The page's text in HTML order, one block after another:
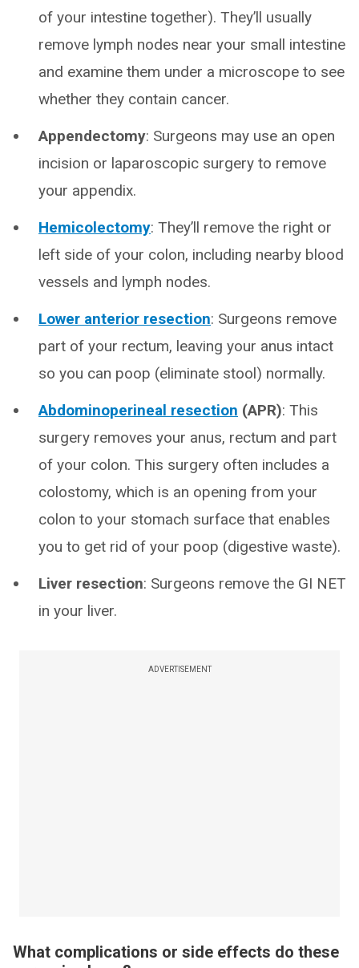
of your intestine together). They’ll usually
remove lymph nodes near your small intestine
and examine them under a microscope to see
whether they contain cancer.
Appendectomy: Surgeons may use an open
incision or laparoscopic surgery to remove
your appendix.
Hemicolectomy: They’ll remove the right or
left side of your colon, including nearby blood
vessels and lymph nodes.
Lower anterior resection: Surgeons remove
part of your rectum, leaving your anus intact
so you can poop (eliminate stool) normally.
Abdominoperineal resection (APR): This
surgery removes your anus, rectum and part
of your colon. This surgery often includes a
colostomy, which is an opening from your
colon to your stomach surface that enables
you to get rid of your poop (digestive waste).
Liver resection: Surgeons remove the GI NET
in your liver.
ADVERTISEMENT
What complications or side effects do these